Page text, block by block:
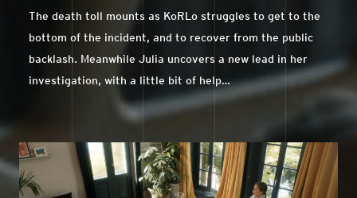
The death toll mounts as KoRLo struggles to get to the
bottom of the incident, and to recover from the public
backlash. Meanwhile Julia uncovers a new lead in her
investigation, with a little bit of help…